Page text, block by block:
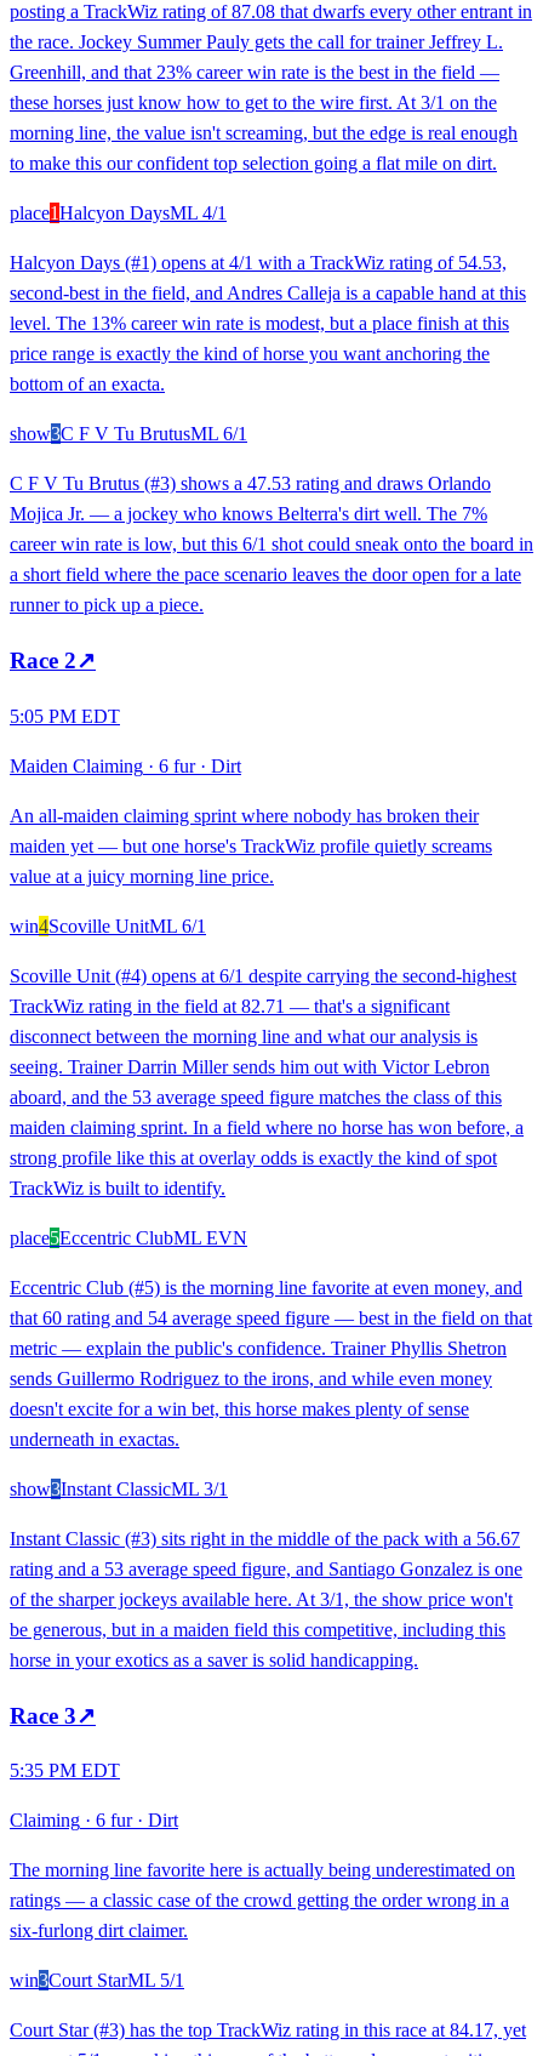
posting a TrackWiz rating of 87.08 that dwarfs every other entrant in
the race. Jockey Summer Pauly gets the call for trainer Jeffrey L.
Greenhill, and that 23% career win rate is the best in the field —
these horses just know how to get to the wire first. At 3/1 on the
morning line, the value isn't screaming, but the edge is real enough
to make this our confident top selection going a flat mile on dirt.
place1Halcyon DaysML 4/1
Halcyon Days (#1) opens at 4/1 with a TrackWiz rating of 54.53,
second-best in the field, and Andres Calleja is a capable hand at this
level. The 13% career win rate is modest, but a place finish at this
price range is exactly the kind of horse you want anchoring the
bottom of an exacta.
show3C F V Tu BrutusML 6/1
C F V Tu Brutus (#3) shows a 47.53 rating and draws Orlando
Mojica Jr. — a jockey who knows Belterra's dirt well. The 7%
career win rate is low, but this 6/1 shot could sneak onto the board in
a short field where the pace scenario leaves the door open for a late
runner to pick up a piece.
Race 2↗
5:05 PM EDT
Maiden Claiming · 6 fur· Dirt
An all-maiden claiming sprint where nobody has broken their
maiden yet — but one horse's TrackWiz profile quietly screams
value at a juicy morning line price.
win4Scoville UnitML 6/1
Scoville Unit (#4) opens at 6/1 despite carrying the second-highest
TrackWiz rating in the field at 82.71 — that's a significant
disconnect between the morning line and what our analysis is
seeing. Trainer Darrin Miller sends him out with Victor Lebron
aboard, and the 53 average speed figure matches the class of this
maiden claiming sprint. In a field where no horse has won before, a
strong profile like this at overlay odds is exactly the kind of spot
TrackWiz is built to identify.
place5Eccentric ClubML EVN
Eccentric Club (#5) is the morning line favorite at even money, and
that 60 rating and 54 average speed figure — best in the field on that
metric — explain the public's confidence. Trainer Phyllis Shetron
sends Guillermo Rodriguez to the irons, and while even money
doesn't excite for a win bet, this horse makes plenty of sense
underneath in exactas.
show3Instant ClassicML 3/1
Instant Classic (#3) sits right in the middle of the pack with a 56.67
rating and a 53 average speed figure, and Santiago Gonzalez is one
of the sharper jockeys available here. At 3/1, the show price won't
be generous, but in a maiden field this competitive, including this
horse in your exotics as a saver is solid handicapping.
Race 3↗
5:35 PM EDT
Claiming · 6 fur· Dirt
The morning line favorite here is actually being underestimated on
ratings — a classic case of the crowd getting the order wrong in a
six-furlong dirt claimer.
win3Court StarML 5/1
Court Star (#3) has the top TrackWiz rating in this race at 84.17, yet